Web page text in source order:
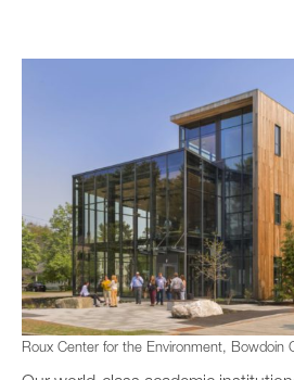
Roux Center for the Environment, Bowdoin